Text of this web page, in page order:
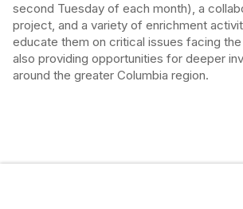
second Tuesday of each month), a
project, and a variety of enrichment
educate them on critical issues facing
also providing opportunities for deeper
around the greater Columbia region.